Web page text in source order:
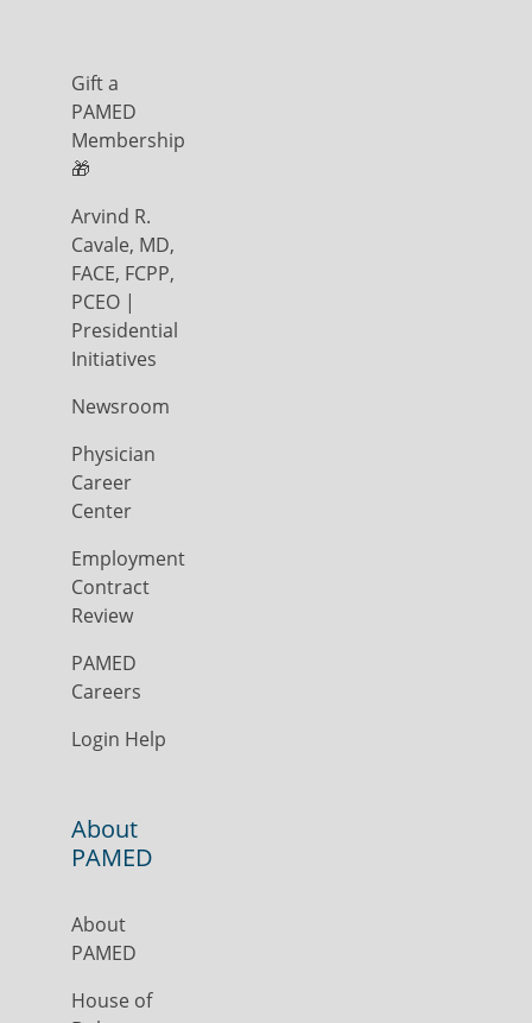
Gift a
PAMED
Membership
🎁
Arvind R.
Cavale, MD,
FACE, FCPP,
PCEO |
Presidential
Initiatives
Newsroom
Physician
Career
Center
Employment
Contract
Review
PAMED
Careers
Login Help
About
PAMED
About
PAMED
House of